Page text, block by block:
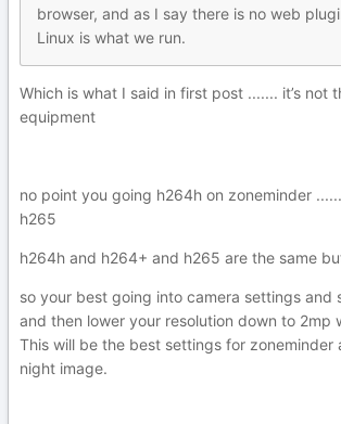
browser, and as I say there is no web
Linux is what we run.
Which is what I said in first post ....... it’s not
equipment
no point you going h264h on zoneminder
h265
h264h and h264+ and h265 are the same
so your best going into camera settings and
and then lower your resolution down to 2mp
This will be the best settings for zoneminder
night image.